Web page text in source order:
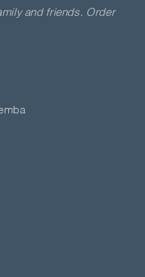
and friends. Order